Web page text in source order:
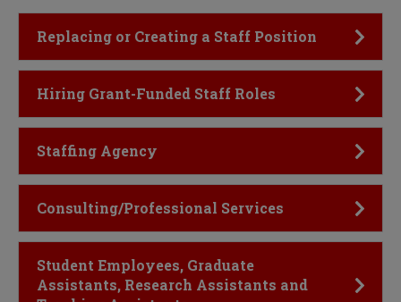
Click to Open
Replacing or Creating a Staff Position
Click to Open
Hiring Grant-Funded Staff Roles
Click to Open
Staffing Agency
Click to Open
Consulting/Professional Services
Click to Open
Student Employees, Graduate
Assistants, Research Assistants and